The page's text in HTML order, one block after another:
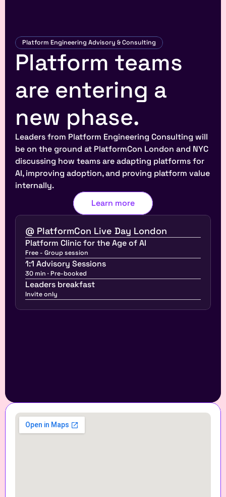
Platform Engineering Advisory & Consulting
Platform teams
are entering a
new phase.
Leaders from Platform Engineering Consulting will
be on the ground at PlatformCon London and NYC
discussing how teams are adapting platforms for
AI, improving adoption, and proving platform value
internally.
Learn more
@ PlatformCon Live Day London
Platform Clinic for the Age of AI
Free - Group session
1:1 Advisory Sessions
30 min · Pre-booked
Leaders breakfast
Invite only